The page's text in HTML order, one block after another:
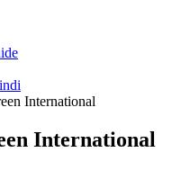
International
International